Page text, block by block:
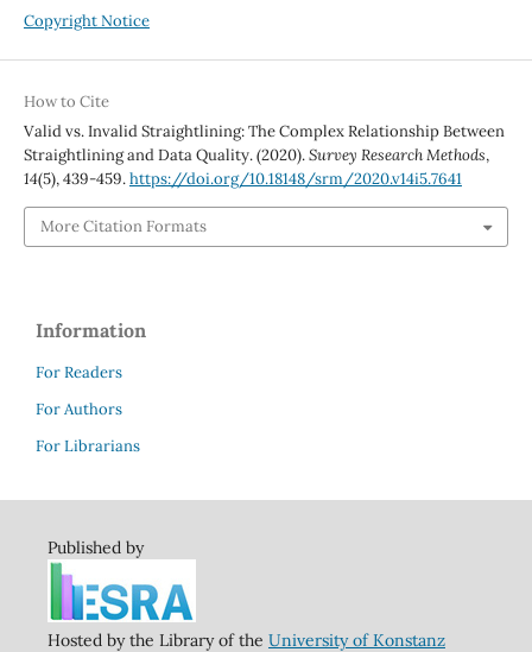
Copyright Notice
How to Cite
Valid vs. Invalid Straightlining: The Complex Relationship Between
Straightlining and Data Quality. (2020).Survey Research Methods,
14(5), 439-459.https://doi.org/10.18148/srm/2020.v14i5.7641
More Citation Formats
Information
For Readers
For Authors
For Librarians
Published by
Hosted by the Library of the University of Konstanz